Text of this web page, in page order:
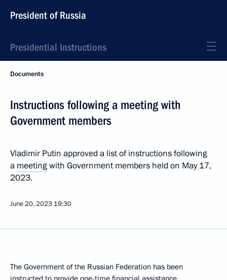
President of Russia
Presidential Instructions
Documents
Instructions following a meeting with
Government members
Vladimir Putin approved a list of instructions following
a meetingwith Government members held on May 17,
2023.
June 20, 2023 19:30
The Government of the Russian Federation has been